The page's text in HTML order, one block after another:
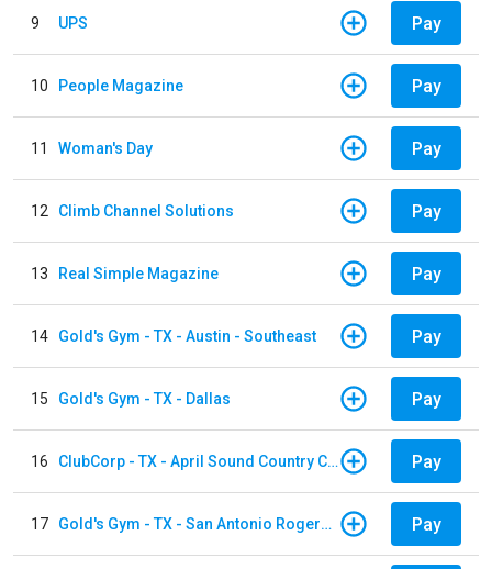
9 UPS Pay
10 People Magazine Pay
11 Woman's Day Pay
12 Climb Channel Solutions Pay
13 Real Simple Magazine Pay
14 Gold's Gym - TX - Austin - Southeast Pay
15 Gold's Gym - TX - Dallas Pay
16 ClubCorp - TX - April Sound Country Club Pay
17 Gold's Gym - TX - San Antonio Rogers Ranch Pay